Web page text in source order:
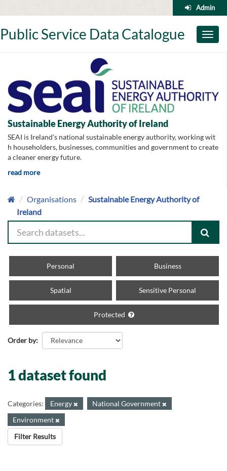
to
Admin
Toggle
Public Service Data Catalogue
Sustainable Energy Authority of Ireland
SEAI is Ireland's national sustainable energy authority, working wit
h householders, businesses, communities and government to create
a cleaner energy future.
read more
Organisations
Sustainable Energy Authority of
Ireland
Personal Business
Spatial Sensitive Personal
Protected
Order by
1 dataset found
Categories: Energy
National Government
Environment
Filter Results